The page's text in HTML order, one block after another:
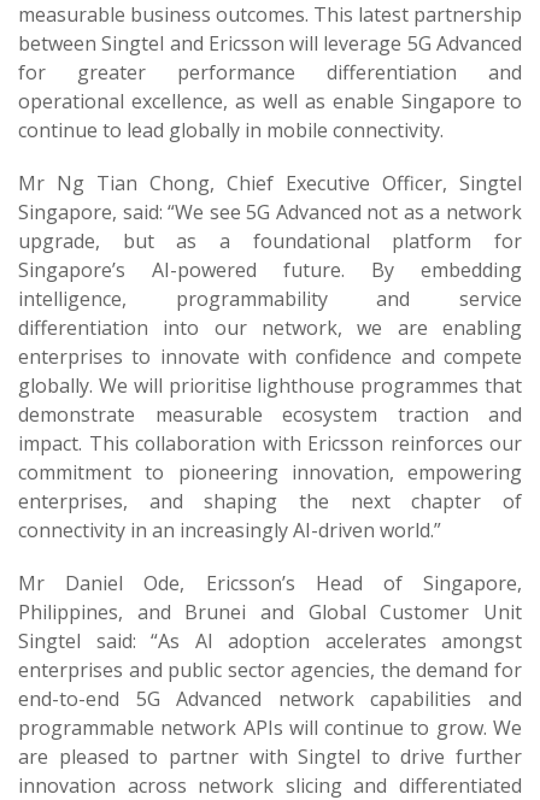
measurable business outcomes. This latest partnership
between Singtel and Ericsson will leverage 5G Advanced
for greater performance differentiation and
operational excellence, as well as enable Singapore to
continue to lead globally in mobile connectivity.
Mr Ng Tian Chong, Chief Executive Officer, Singtel
Singapore, said: “We see 5G Advanced not as a network
upgrade, but as a foundational platform for
Singapore’s AI-powered future. By embedding
intelligence, programmability and service
differentiation into our network, we are enabling
enterprises to innovate with confidence and compete
globally. We will prioritise lighthouse programmes that
demonstrate measurable ecosystem traction and
impact. This collaboration with Ericsson reinforces our
commitment to pioneering innovation, empowering
enterprises, and shaping the next chapter of
connectivity in an increasingly AI-driven world.”
Mr Daniel Ode, Ericsson’s Head of Singapore,
Philippines, and Brunei and Global Customer Unit
Singtel said: “As AI adoption accelerates amongst
enterprises and public sector agencies, the demand for
end-to-end 5G Advanced network capabilities and
programmable network APIs will continue to grow. We
are pleased to partner with Singtel to drive further
innovation across network slicing and differentiated